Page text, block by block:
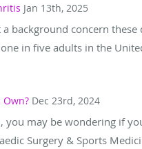
Jan 13th, 2025
background concern
in five adults in the
Dec 23rd, 2024
you may be wondering if
Surgery & Sports